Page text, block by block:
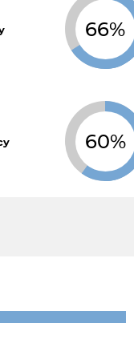
66%
60%